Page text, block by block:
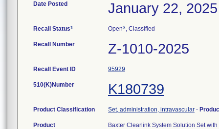
Date Posted January 22, 2025
Recall Status1 Open3, Classified
Recall Number Z-1010-2025
Recall Event ID 95929
510(K)Number K180739
Product Classification Set, administration, intravascular -
Product Baxter Clearlink System Solution Set